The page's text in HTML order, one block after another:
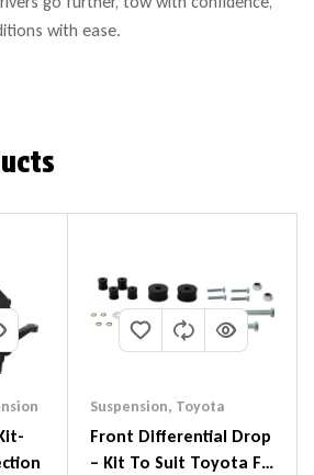
with ease.
Suspension, Toyota
Front Differential Drop
– Kit To Suit Toyota FJ